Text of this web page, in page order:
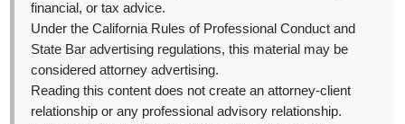
financial, or tax advice.
Under the California Rules of Professional Conduct and
State Bar advertising regulations, this material may be
considered attorney advertising.
Reading this content does not create an attorney-client
relationship or any professional advisory relationship.